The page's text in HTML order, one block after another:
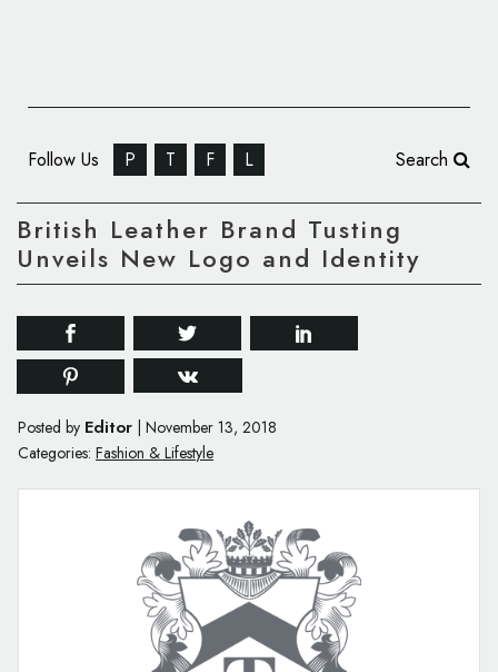
Follow Us P T F L Search
British Leather Brand Tusting
Unveils New Logo and Identity
Posted by Editor November 13, 2018
Categories: Fashion & Lifestyle